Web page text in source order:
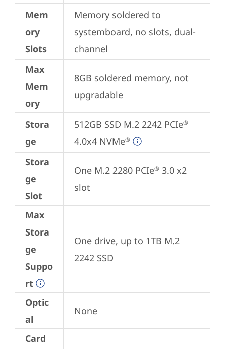
Mem
ory
Slots
Memory soldered to
systemboard, no slots, dual-
channel
Max
Mem
ory
8GB soldered memory, not
upgradable
Stora
ge
512GB SSD M.2 2242 PCIe®
4.0x4 NVMe®
Stora
ge
Slot
One M.2 2280 PCIe® 3.0 x2
slot
Max
Stora
ge
Suppo
rt
One drive, up to 1TB M.2
2242 SSD
Optic
al
None
Card